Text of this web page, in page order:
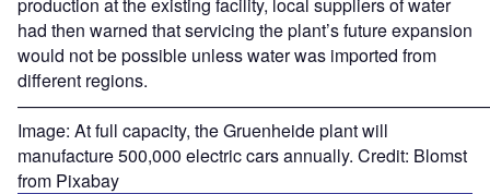
had then warned that servicing the plant’s future expansion
would not be possible unless water was imported from
different regions.
Image: At full capacity, the Gruenheide plant will
manufacture 500,000 electric cars annually. Credit: Blomst
from Pixabay